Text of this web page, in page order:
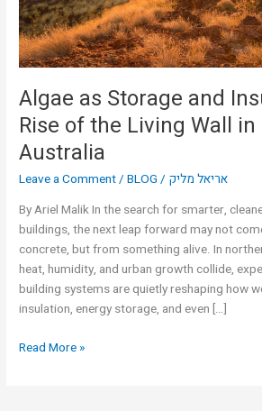
Algae as Storage and
Rise of the Living Wall
Australia
Leave a Comment/BLOG / אריאל מליק
By Ariel Malik In the search for smarter,
buildings, the next leap forward may not
concrete, but from something alive. In
heat, humidity, and urban growth collide,
building systems are quietly reshaping how
insulation, energy storage, and even […]
of
the
Living
Wall
in
Northern
Australia
Read More »